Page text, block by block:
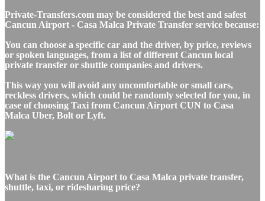
Private-Transfers.com may be considered the best and safest
Cancun Airport - Casa Malca Private Transfer service because:
You can choose a specific car and the driver, by price, reviews
or spoken languages, from a list of different Cancun local
private transfer or shuttle companies and drivers.
This way you will avoid any uncomfortable or small cars,
reckless drivers, which could be randomly selected for you, in
case of choosing Taxi from Cancun Airport CUN to Casa
Malca Uber, Bolt or Lyft.
What is the Cancun Airport to Casa Malca private transfer,
shuttle, taxi, or ridesharing price?